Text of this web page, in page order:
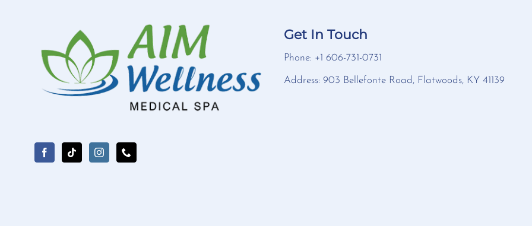
Get In Touch
Phone: +1 606-731-0731
Address: 903 Bellefonte Road, Flatwoods, KY 41139